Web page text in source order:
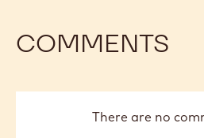
COMMENTS
There are no